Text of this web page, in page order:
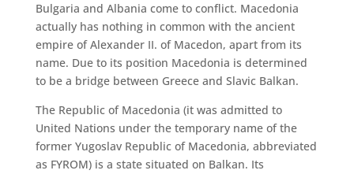
Bulgaria and Albania come to conflict. Macedonia
actually has nothing in common with the ancient
empire of Alexander II. of Macedon, apart from its
name. Due to its position Macedonia is determined
to be a bridge between Greece and Slavic Balkan.
The Republic of Macedonia (it was admitted to
United Nations under the temporary name of the
former Yugoslav Republic of Macedonia, abbreviated
as FYROM) is a state situated on Balkan. Its